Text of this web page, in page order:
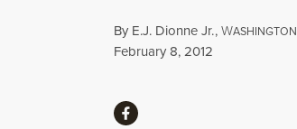
By E.J. Dionne Jr.,WASHINGTON
Published
February 8, 2012
ShareShare via Facebook